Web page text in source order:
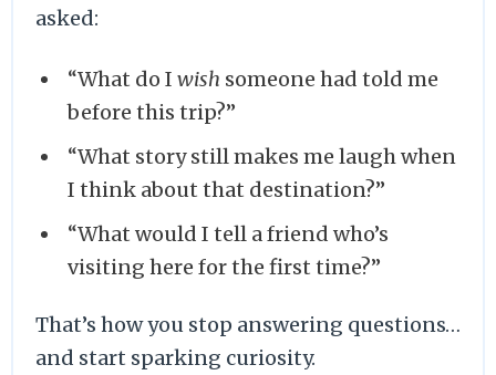
asked:
“What do I wish someone had told me
before this trip?”
“What story still makes me laugh when
I think about that destination?”
“What would I tell a friend who’s
visiting here for the first time?”
That’s how you stop answering questions…
and start sparking curiosity.